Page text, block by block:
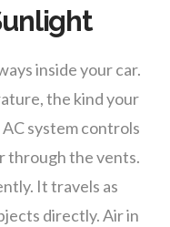
inside your car.
the kind your
system controls
through the vents.
It travels as
directly. Air in